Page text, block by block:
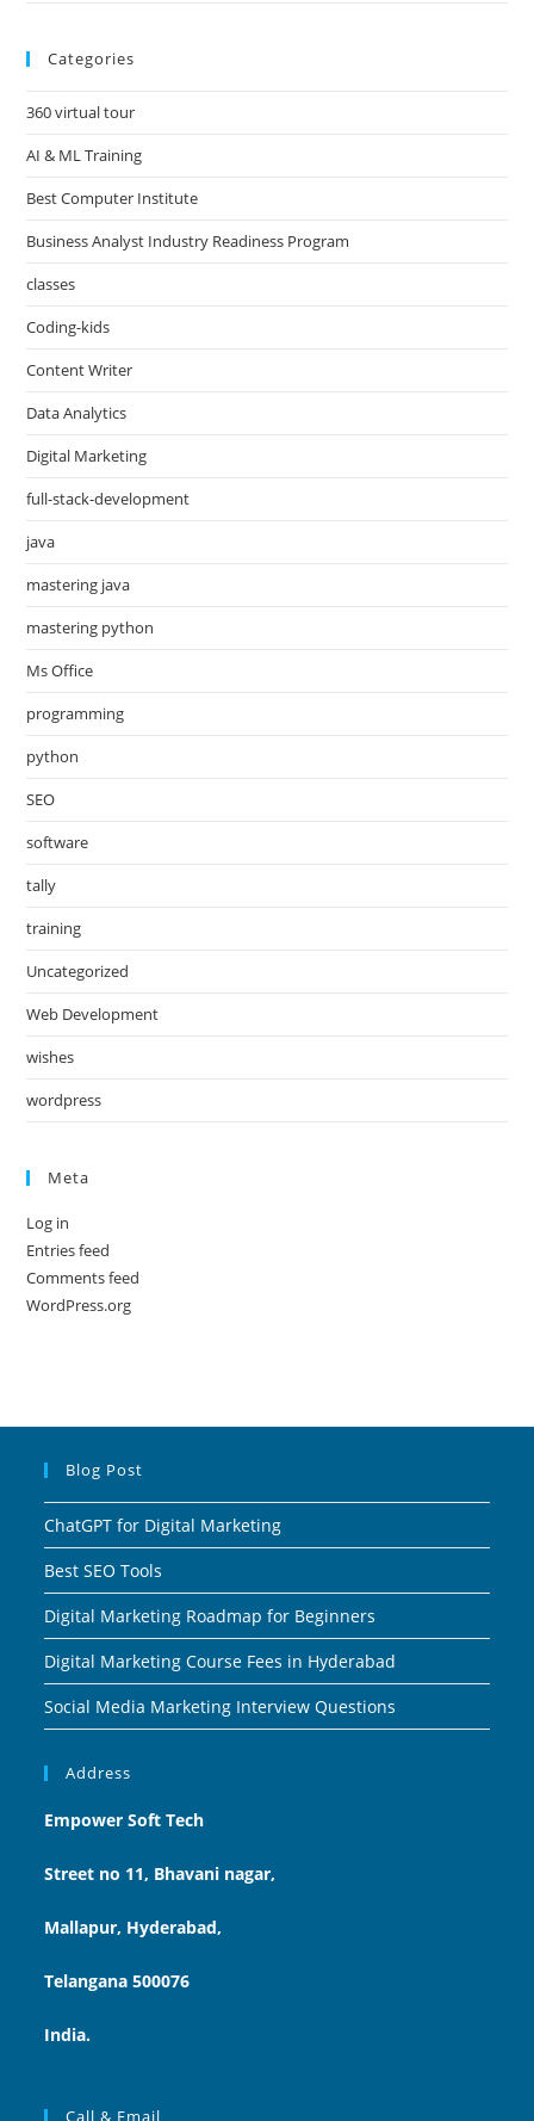
Categories
360 virtual tour
AI & ML Training
Best Computer Institute
Business Analyst Industry Readiness Program
classes
Coding-kids
Content Writer
Data Analytics
Digital Marketing
full-stack-development
java
mastering java
mastering python
Ms Office
programming
python
SEO
software
tally
training
Uncategorized
Web Development
wishes
wordpress
Meta
Log in
Entries feed
Comments feed
WordPress.org
Blog Post
ChatGPT for Digital Marketing
Best SEO Tools
Digital Marketing Roadmap for Beginners
Digital Marketing Course Fees in Hyderabad
Social Media Marketing Interview Questions
Address
Empower Soft Tech
Street no 11, Bhavani nagar,
Mallapur, Hyderabad,
Telangana 500076
India.
Call & Email